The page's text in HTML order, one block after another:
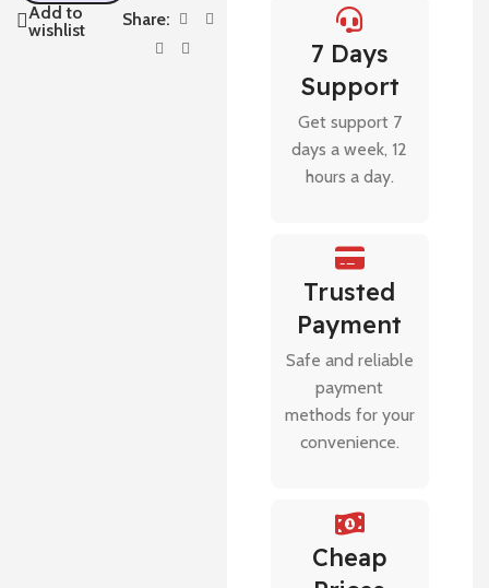
Add to
wishlist
Share:
7 Days
Support
Get support 7
days a week, 12
hours a day.
Trusted
Payment
Safe and reliable
payment
methods for your
convenience.
Cheap